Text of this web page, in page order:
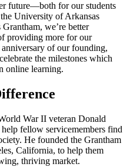
future—both for our students
University of Arkansas
we’re better
providing more for our
of our founding,
the milestones which
online learning.
War II veteran Donald
fellow servicemembers find
He founded the Grantham
California, to help them
thriving market.